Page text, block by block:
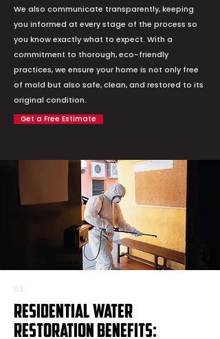
We also communicate transparently, keeping
you informed at every stage of the process so
you know exactly what to expect. With a
commitment to thorough, eco-friendly
practices, we ensure your home is not only free
of mold but also safe, clean, and restored to its
original condition.
Get a Free Estimate
03
Residential Water
Restoration Benefits: